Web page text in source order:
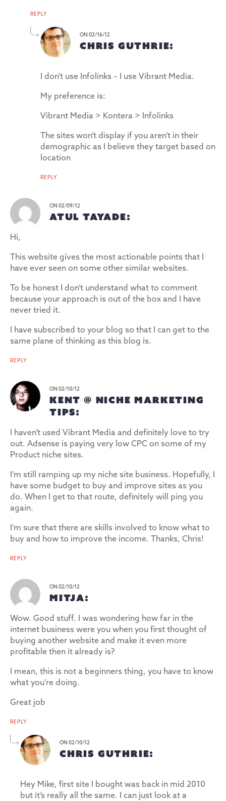
REPLY
ON 02/16/12
CHRIS GUTHRIE:
I don’t use Infolinks – I use Vibrant Media.
My preference is:
Vibrant Media > Kontera > Infolinks
The sites won’t display if you aren’t in their
demographic as I believe they target based on
location
REPLY
ON 02/09/12
ATUL TAYADE:
Hi,
This website gives the most actionable points that I
have ever seen on some other similar websites.
To be honest I don’t understand what to comment
because your approach is out of the box and I have
never tried it.
I have subscribed to your blog so that I can get to the
same plane of thinking as this blog is.
REPLY
ON 02/10/12
KENT @ NICHE MARKETING
TIPS:
I haven’t used Vibrant Media and definitely love to try
out. Adsense is paying very low CPC on some of my
Product niche sites.
I’m still ramping up my niche site business. Hopefully, I
have some budget to buy and improve sites as you
do. When I get to that route, definitely will ping you
again.
I’m sure that there are skills involved to know what to
buy and how to improve the income. Thanks, Chris!
REPLY
ON 02/10/12
MITJA:
Wow. Good stuff. I was wondering how far in the
internet business were you when you first thought of
buying another website and make it even more
profitable then it already is?
I mean, this is not a beginners thing, you have to know
what you’re doing.
Great job
REPLY
ON 02/10/12
CHRIS GUTHRIE:
Hey Mike, first site I bought was back in mid 2010
but it’s really all the same. I can just look at a